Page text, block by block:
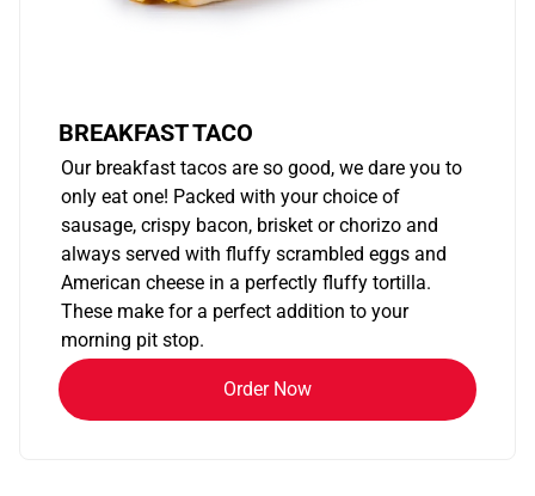
BREAKFAST TACO
Our breakfast tacos are so good, we dare you to
only eat one! Packed with your choice of
sausage, crispy bacon, brisket or chorizo and
always served with fluffy scrambled eggs and
American cheese in a perfectly fluffy tortilla.
These make for a perfect addition to your
morning pit stop.
Order Now